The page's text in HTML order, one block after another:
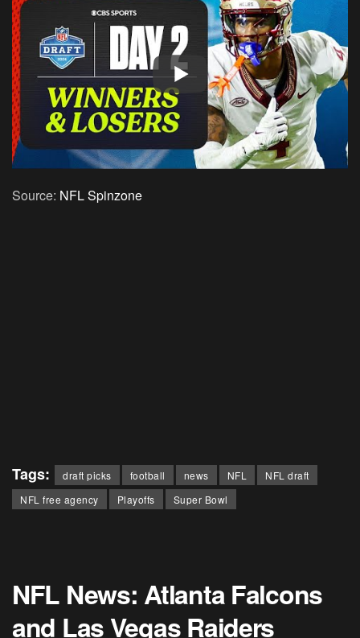
Source: NFL Spinzone
Tags: draft picks football news NFL
NFL draft
NFL free agency
Playoffs Super Bowl
NFL News: Atlanta Falcons
and Las Vegas Raiders